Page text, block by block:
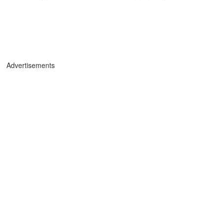
Advertisements